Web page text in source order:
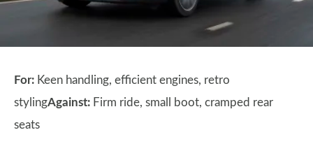
For: Keen handling, efficient engines, retro
stylingAgainst: Firm ride, small boot, cramped rear
seats